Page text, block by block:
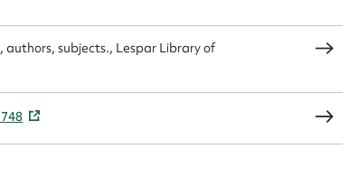
subjects., Lespar Library of
CSV JSON